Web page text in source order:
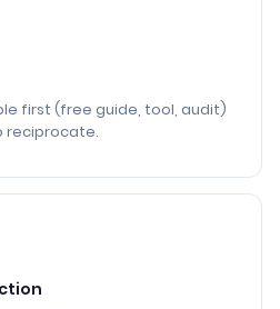
first (free guide, tool, audit)
reciprocate.